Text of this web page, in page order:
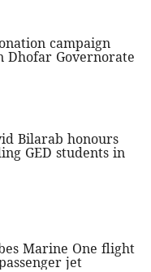
campaign
Dhofar Governorate
Bilarab honours
GED students in
Marine One flight
jet